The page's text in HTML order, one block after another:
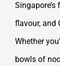
flavour, and
Whether
bowls of